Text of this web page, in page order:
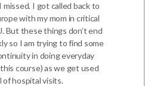
missed. I got called back to
with my mom in critical
But these things don’t end
so I am trying to find some
in doing everyday
course) as we get used
of hospital visits.